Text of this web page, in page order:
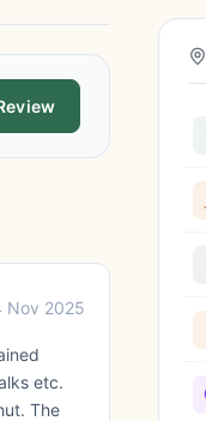
Nov 2025
etc.
The